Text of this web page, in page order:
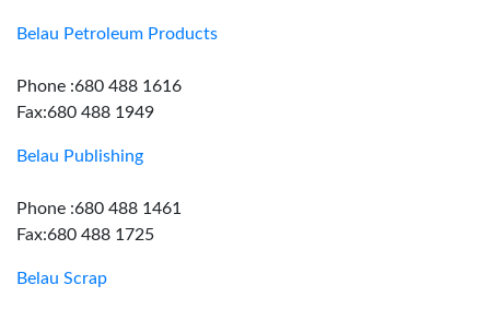
Belau Petroleum Products
Phone :680 488 1616
Fax:680 488 1949
Belau Publishing
Phone :680 488 1461
Fax:680 488 1725
Belau Scrap